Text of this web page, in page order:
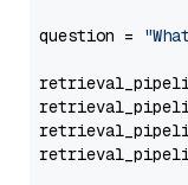
question =